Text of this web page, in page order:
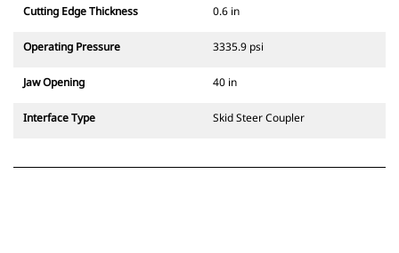
Cutting Edge Thickness 0.6 in
Operating Pressure 3335.9 psi
Jaw Opening 40 in
Interface Type Skid Steer Coupler